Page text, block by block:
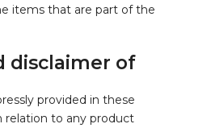
items that are part of the
disclaimer of
provided in these
relation to any product